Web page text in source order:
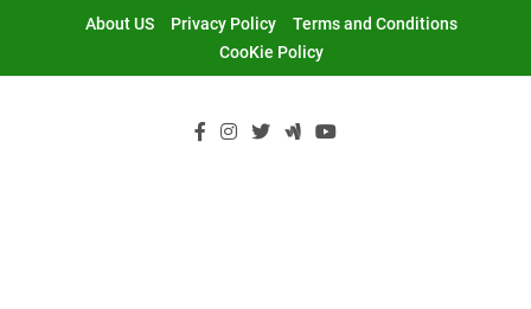
About US Privacy Policy
Terms and Conditions
CooKie Policy